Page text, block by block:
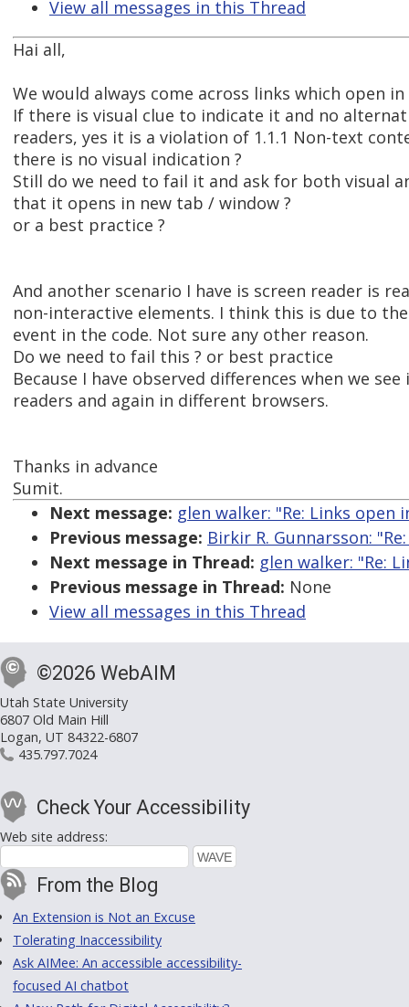
View all messages in this Thread
Hai all,
We would always come across links which open
If there is visual clue to indicate it and no
readers, yes it is a violation of 1.1.1 Non-text
there is no visual indication ?
Still do we need to fail it and ask for both visual
that it opens in new tab / window ?
or a best practice ?
And another scenario I have is screen reader is
non-interactive elements. I think this is due to
event in the code. Not sure any other reason.
Do we need to fail this ? or best practice
Because I have observed differences when we
readers and again in different browsers.
Thanks in advance
Sumit.
Next message: glen walker: "Re: Links open
Previous message: Birkir R. Gunnarsson:
Next message in Thread: glen walker: "Re:
Previous message in Thread: None
View all messages in this Thread
©2026 WebAIM
Utah State University
6807 Old Main Hill
Logan, UT 84322-6807
435.797.7024
Check Your Accessibility
Web site address:
From the Blog
An Extension is Not an Excuse
Tolerating Inaccessibility
Ask AIMee: An accessible accessibility-
focused AI chatbot